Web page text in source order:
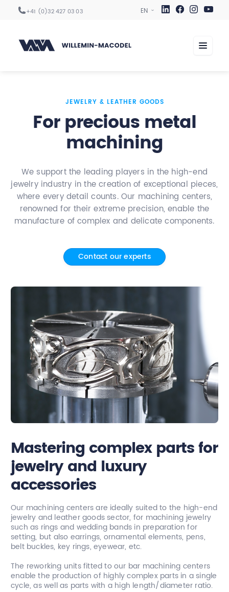
+41 (0)32 427 03 03
Machining centers
Automation
Sectors
Company
Career
Contact
JEWELRY & LEATHER GOODS
For precious metal
machining
We support the leading players in the high-end
jewelry industry in the creation of exceptional pieces,
where every detail counts. Our machining centers,
renowned for their extreme precision, enable the
manufacture of complex and delicate components.
Contact our experts
Mastering complex parts for
jewelry and luxury
accessories
Our machining centers are ideally suited to the high-end
jewelry and leather goods sector, for machining jewelry
such as rings and wedding bands in preparation for
setting, but also earrings, ornamental elements, pens,
belt buckles, key rings, eyewear, etc.
The reworking units fitted to our bar machining centers
enable the production of highly complex parts in a single
cycle, as well as parts with a high length/diameter ratio.